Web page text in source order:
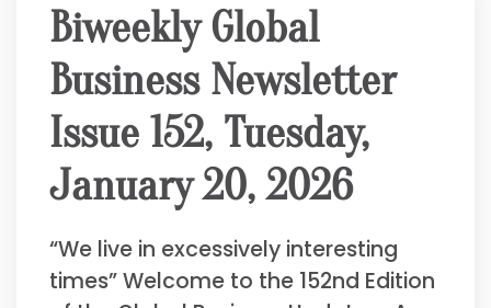
Biweekly Global
Business Newsletter
Issue 152, Tuesday,
January 20, 2026
“We live in excessively interesting
times” Welcome to the 152nd Edition